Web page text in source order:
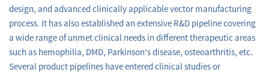
design, and advanced clinically applicable vector manufacturing
process. It has also established an extensive R&D pipeline covering
a wide range of unmet clinical needs in different therapeutic areas
such as hemophilia, DMD, Parkinson's disease, osteoarthritis, etc.
Several product pipelines have entered clinical studies or